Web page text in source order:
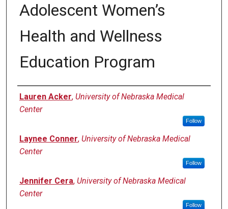
Adolescent Women’s
Health and Wellness
Education Program
Author
Lauren Acker, University of Nebraska Medical
Center
Follow
Laynee Conner, University of Nebraska Medical
Center
Follow
Jennifer Cera, University of Nebraska Medical
Center
Follow